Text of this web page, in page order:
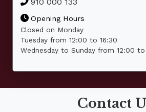
Opening Hours
Closed on Monday
Tuesday from 12:00 to 16:30
Wednesday to Sunday from 12:00
Contact